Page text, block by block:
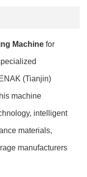
Machine for
(Tianjin)
machine
intelligent
materials,
manufacturers